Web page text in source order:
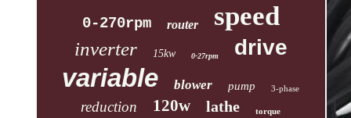
0-270rpm router speed
inverter 15kw 0-27rpm drive
variable blower pump 3-phase
reduction 120w lathe torque